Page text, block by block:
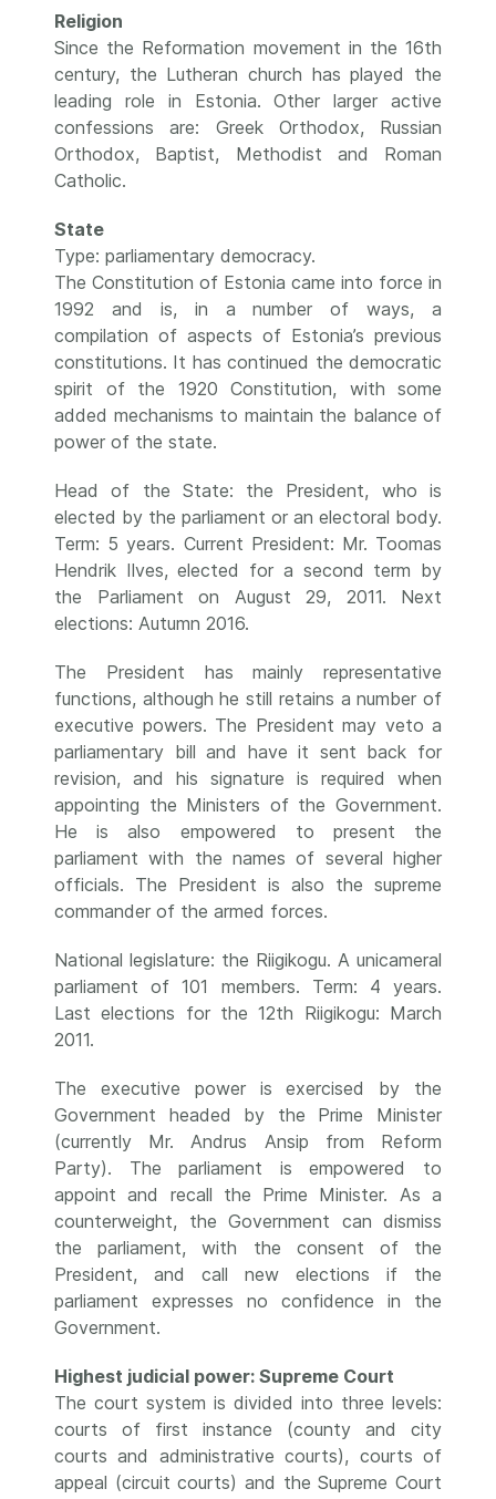
Religion
Since the Reformation movement in the 16th
century, the Lutheran church has played the
leading role in Estonia. Other larger active
confessions are: Greek Orthodox, Russian
Orthodox, Baptist, Methodist and Roman
Catholic.
State
Type: parliamentary democracy.
The Constitution of Estonia came into force in
1992 and is, in a number of ways, a
compilation of aspects of Estonia’s previous
constitutions. It has continued the democratic
spirit of the 1920 Constitution, with some
added mechanisms to maintain the balance of
power of the state.
Head of the State: the President, who is
elected by the parliament or an electoral body.
Term: 5 years. Current President: Mr. Toomas
Hendrik Ilves, elected for a second term by
the Parliament on August 29, 2011. Next
elections: Autumn 2016.
The President has mainly representative
functions, although he still retains a number of
executive powers. The President may veto a
parliamentary bill and have it sent back for
revision, and his signature is required when
appointing the Ministers of the Government.
He is also empowered to present the
parliament with the names of several higher
officials. The President is also the supreme
commander of the armed forces.
National legislature: the Riigikogu. A unicameral
parliament of 101 members. Term: 4 years.
Last elections for the 12th Riigikogu: March
2011.
The executive power is exercised by the
Government headed by the Prime Minister
(currently Mr. Andrus Ansip from Reform
Party). The parliament is empowered to
appoint and recall the Prime Minister. As a
counterweight, the Government can dismiss
the parliament, with the consent of the
President, and call new elections if the
parliament expresses no confidence in the
Government.
Highest judicial power: Supreme Court
The court system is divided into three levels:
courts of first instance (county and city
courts and administrative courts), courts of
appeal (circuit courts) and the Supreme Court